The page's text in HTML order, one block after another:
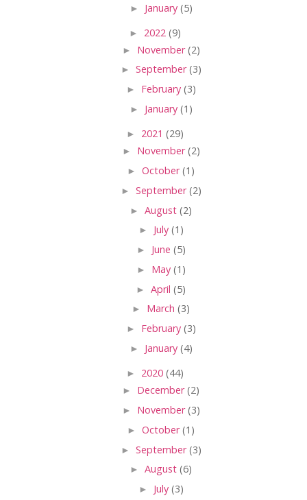
► January (5)
► 2022 (9)
► November(2)
► September(3)
► February (3)
► January (1)
► 2021 (29)
► November(2)
► October(1)
► September(2)
► August (2)
► July (1)
► June (5)
► May (1)
► April (5)
► March (3)
► February (3)
► January (4)
► 2020 (44)
► December(2)
► November(3)
► October(1)
► September(3)
► August (6)
► July (3)